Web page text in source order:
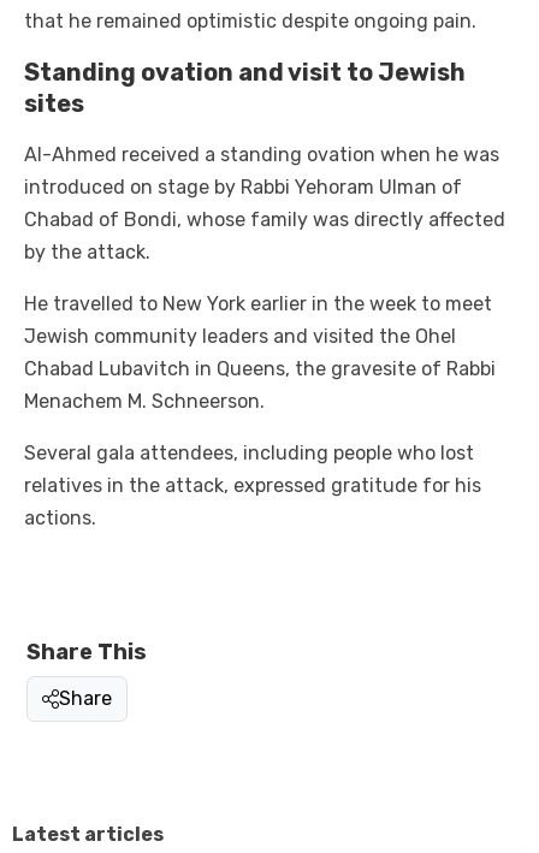
that he remained optimistic despite ongoing pain.
Standing ovation and visit to Jewish
sites
Al-Ahmed received a standing ovation when he was
introduced on stage by Rabbi Yehoram Ulman of
Chabad of Bondi, whose family was directly affected
by the attack.
He travelled to New York earlier in the week to meet
Jewish community leaders and visited the Ohel
Chabad Lubavitch in Queens, the gravesite of Rabbi
Menachem M. Schneerson.
Several gala attendees, including people who lost
relatives in the attack, expressed gratitude for his
actions.
Share This
Share
Latest articles